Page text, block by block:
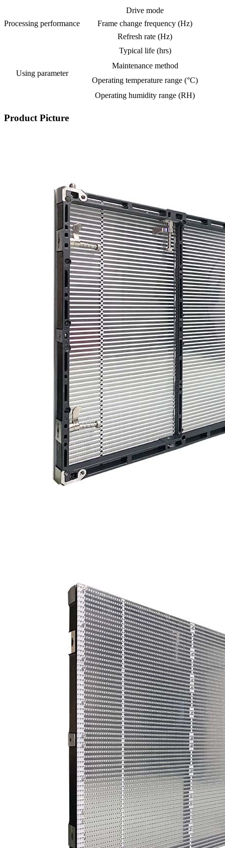
Processing performance
Drive mode
Frame change frequency (Hz)
Refresh rate (Hz)
Using parameter
Typical life (hrs)
Maintenance method
Operating temperature range (°C)
Operating humidity range (RH)
Product Picture